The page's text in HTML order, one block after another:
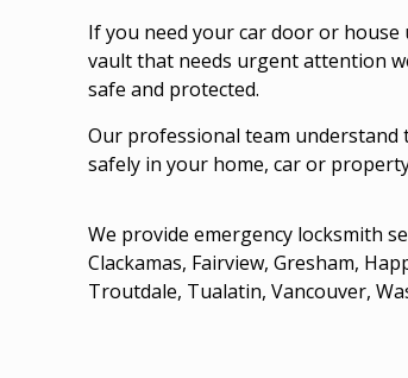
If you need yourcar dooror house
vault that needs urgent attention
safe and protected.
Our professional team understand
safely in your home, car or
We provide emergency locksmith
Clackamas, Fairview, Gresham,
Troutdale, Tualatin, Vancouver,